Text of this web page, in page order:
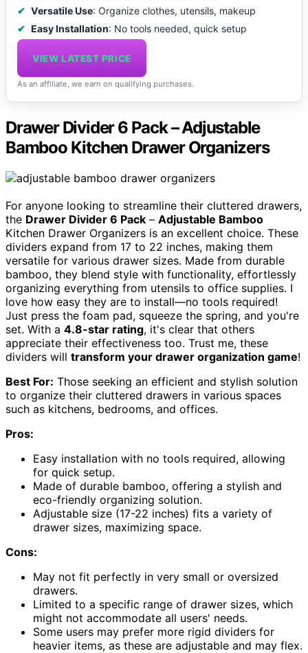
Versatile Use: Organize clothes, utensils, makeup
Easy Installation: No tools needed, quick setup
VIEW LATEST PRICE
As an affiliate, we earn on qualifying purchases.
Drawer Divider 6 Pack – Adjustable
Bamboo Kitchen Drawer Organizers
For anyone looking to streamline their cluttered drawers,
the Drawer Divider 6 Pack – Adjustable Bamboo
Kitchen Drawer Organizers is an excellent choice. These
dividers expand from 17 to 22 inches, making them
versatile for various drawer sizes. Made from durable
bamboo, they blend style with functionality, effortlessly
organizing everything from utensils to office supplies. I
love how easy they are to install—no tools required!
Just press the foam pad, squeeze the spring, and you're
set. With a 4.8-star rating, it's clear that others
appreciate their effectiveness too. Trust me, these
dividers will transform your drawer organization game!
Best For: Those seeking an efficient and stylish solution
to organize their cluttered drawers in various spaces
such as kitchens, bedrooms, and offices.
Pros:
Easy installation with no tools required, allowing
for quick setup.
Made of durable bamboo, offering a stylish and
eco-friendly organizing solution.
Adjustable size (17-22 inches) fits a variety of
drawer sizes, maximizing space.
Cons:
May not fit perfectly in very small or oversized
drawers.
Limited to a specific range of drawer sizes, which
might not accommodate all users' needs.
Some users may prefer more rigid dividers for
heavier items, as these are adjustable and may flex.